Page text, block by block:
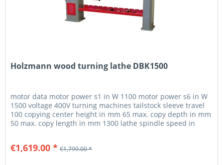
Holzmann wood turning lathe DBK1500
motor data motor power s1 in W 1100 motor power s6 in W
1500 voltage 400V turning machines tailstock sleeve travel
100 copying center height in mm 65 max. copy depth in mm
50 max. copy length in mm 1300 lathe spindle speed in
€1,619.00 * €1,799.00 *